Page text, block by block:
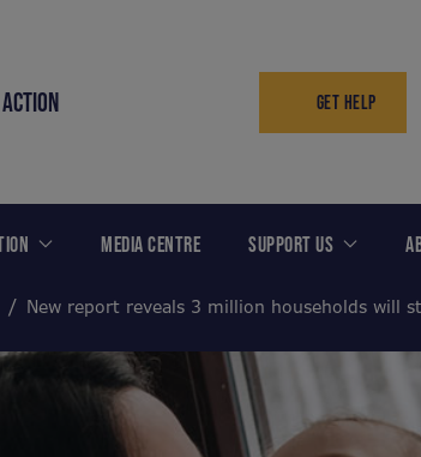
GET HELP
MEDIA CENTRE SUPPORT US
New report reveals 3 million households will